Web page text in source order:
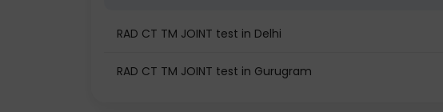
RAD CT TM JOINT test in Delhi
RAD CT TM JOINT test in Gurugram